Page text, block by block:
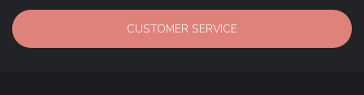
CUSTOMER SERVICE